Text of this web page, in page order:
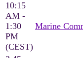
10:15
AM -
1:30
PM
(CEST)
Marine